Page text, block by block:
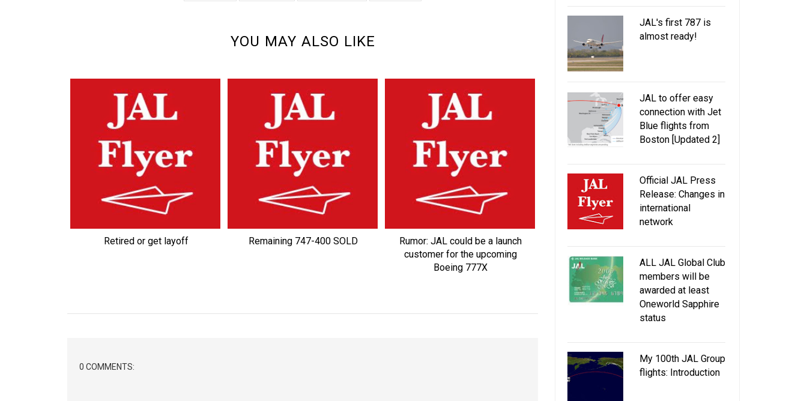
YOU MAY ALSO LIKE
Retired or get layoff Remaining 747-400 SOLD
Rumor: JAL could be a launch
customer for the upcoming
Boeing 777X
and new routes to San Diego and
Helsinki coming soon
0 COMMENTS:
JAL's first 787 is
almost ready!
JAL to offer easy
connection with Jet
Blue flights from
Boston [Updated 2]
Official JAL Press
Release: Changes in
international
network
ALL JAL Global Club
members will be
awarded at least
Oneworld Sapphire
status
My 100th JAL Group
flights: Introduction